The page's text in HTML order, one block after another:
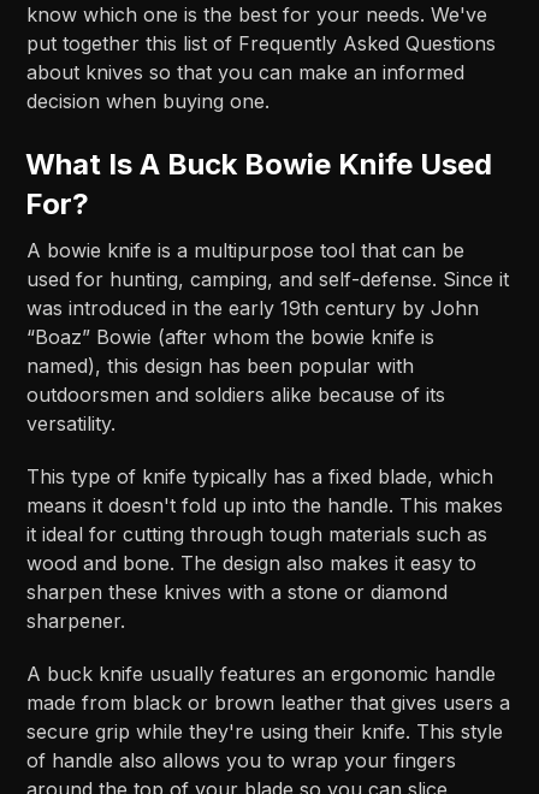
know which one is the best for your needs. We've
put together this list of Frequently Asked Questions
about knives so that you can make an informed
decision when buying one.
What Is A Buck Bowie Knife Used
For?
A bowie knife is a multipurpose tool that can be
used for hunting, camping, and self-defense. Since it
was introduced in the early 19th century by John
“Boaz” Bowie (after whom the bowie knife is
named), this design has been popular with
outdoorsmen and soldiers alike because of its
versatility.
This type of knife typically has a fixed blade, which
means it doesn't fold up into the handle. This makes
it ideal for cutting through tough materials such as
wood and bone. The design also makes it easy to
sharpen these knives with a stone or diamond
sharpener.
A buck knife usually features an ergonomic handle
made from black or brown leather that gives users a
secure grip while they're using their knife. This style
of handle also allows you to wrap your fingers
around the top of your blade so you can slice